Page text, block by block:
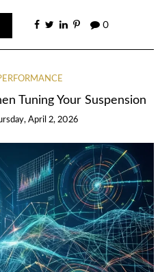
0
Tuning Your Suspension
April 2, 2026